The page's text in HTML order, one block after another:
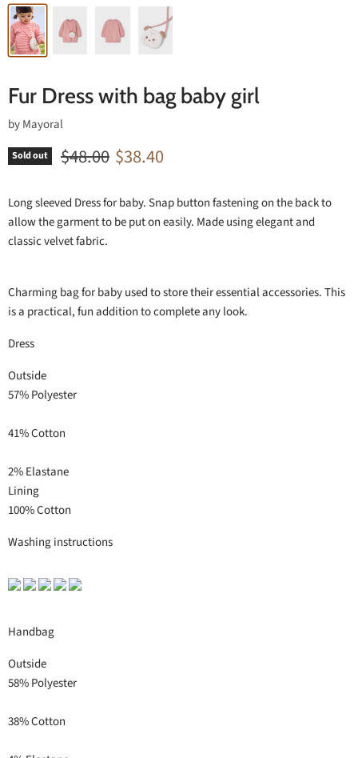
Fur Dress with bag baby girl
byMayoral
Sold out Original price
$48.00 Current price
$38.40
Long sleeved Dress for baby. Snap button fastening on the back to
allow the garment to be put on easily. Made using elegant and
classic velvet fabric.
Charming bag for baby used to store their essential accessories. This
is a practical, fun addition to complete any look.
Dress
Outside
57% Polyester
41% Cotton
2% Elastane
Lining
100% Cotton
Washing instructions
Handbag
Outside
58% Polyester
38% Cotton